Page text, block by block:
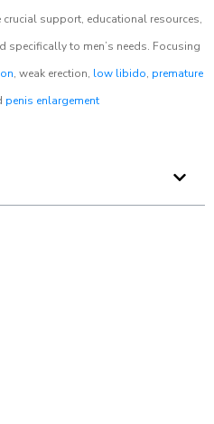
support, educational resources,
specifically to men’s needs. Focusing
, weak erection, low libido, premature
penis enlargement